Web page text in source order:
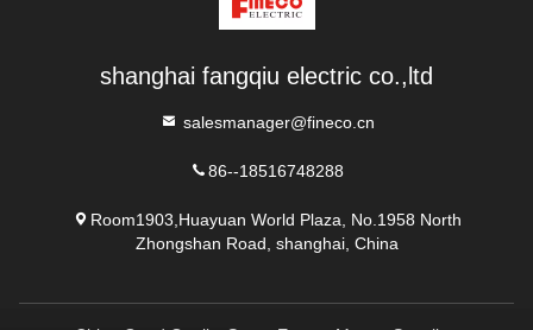
shanghai fangqiu electric co.,ltd
salesmanager@fineco.cn
86--18516748288
Room1903,Huayuan World Plaza, No.1958 North
Zhongshan Road, shanghai, China